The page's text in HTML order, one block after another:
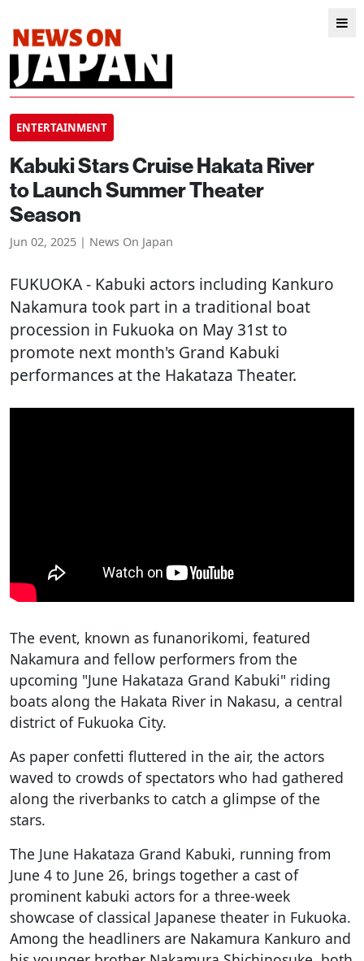
ENTERTAINMENT
Kabuki Stars Cruise Hakata River
to Launch Summer Theater
Season
Jun 02, 2025 | News On Japan
FUKUOKA- Kabuki actors including Kankuro
Nakamura took part in a traditional boat
procession in Fukuoka on May 31st to
promote next month's Grand Kabuki
performances at the Hakataza Theater.
The event, known as funanorikomi, featured
Nakamura and fellow performers from the
upcoming "June Hakataza Grand Kabuki" riding
boats along the Hakata River in Nakasu, a central
district of Fukuoka City.
As paper confetti fluttered in the air, the actors
waved to crowds of spectators who had gathered
along the riverbanks to catch a glimpse of the
stars.
The June Hakataza Grand Kabuki, running from
June 4 to June 26, brings together a cast of
prominent kabuki actors for a three-week
showcase of classical Japanese theater in Fukuoka.
Among the headliners are Nakamura Kankuro and